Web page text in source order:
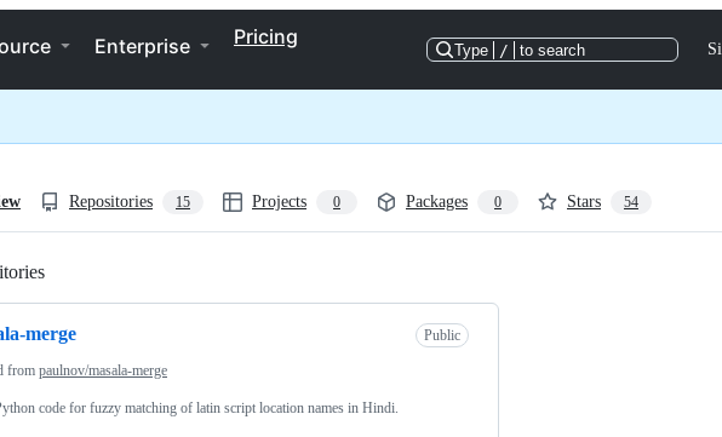
Enterprise Pricing
Type / to search
Repositories 15 Projects 0 Packages 0 Stars 54
merge Public
from paulnov/masala-merge
code for fuzzy matching of latin script location names in Hindi.